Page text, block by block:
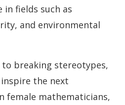
fields such as
and environmental
breaking stereotypes,
the next
female mathematicians,